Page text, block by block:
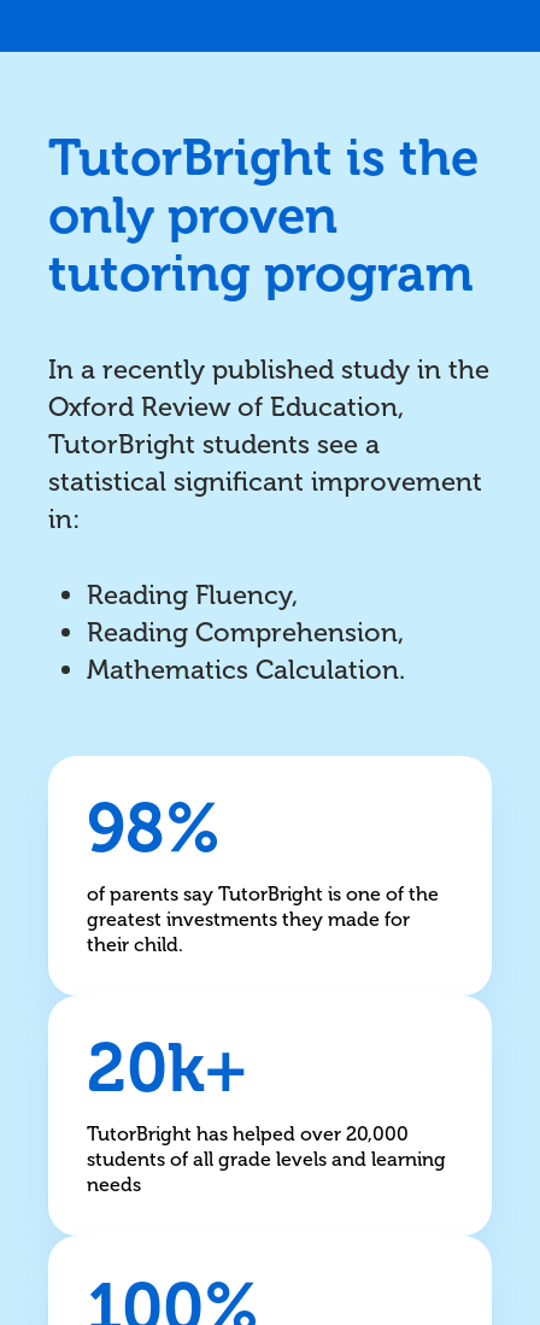
TutorBright is the
only proven
tutoring program
In a recently published study in the
Oxford Review of Education,
TutorBright students see a
statistical significant improvement
in:
Reading Fluency,
Reading Comprehension,
Mathematics Calculation.
98%
of parents say TutorBright is one of the
greatest investments they made for
their child.
20k+
TutorBright has helped over 20,000
students of all grade levels and learning
needs
100%